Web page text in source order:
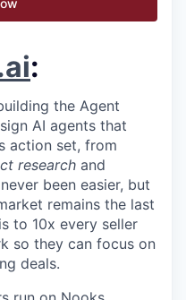
:
the Agent
AI agents that
action set, from
research and
been easier, but
remains the last
to 10x every seller
so they can focus on
deals.